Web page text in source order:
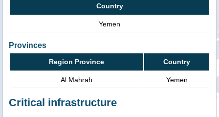
Country
Yemen
Provinces
Region Province Country
Al Mahrah Yemen
Critical infrastructure